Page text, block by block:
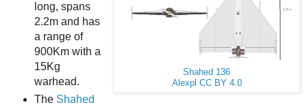
Shahed 136
Alexpl CC BY 4.0
long, spans
2.2m and has
a range of
900Km with a
15Kg
warhead.
The Shahed